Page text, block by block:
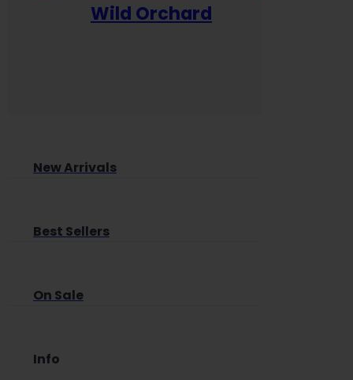
Wild Orchard
New Arrivals
Best Sellers
On Sale
Info